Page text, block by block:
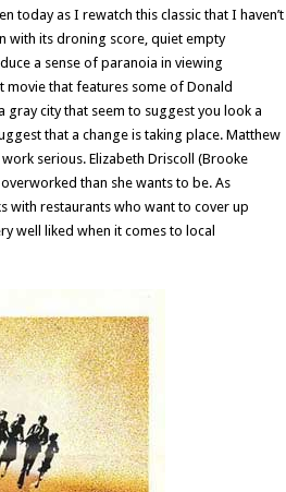
today as I rewatch this classic that I haven’t
with its droning score, quiet empty
a sense of paranoia in viewing
movie that features some of Donald
gray city that seem to suggest you look a
that a change is taking place. Matthew
serious. Elizabeth Driscoll (Brooke
than she wants to be. As
with restaurants who want to cover up
well liked when it comes to local